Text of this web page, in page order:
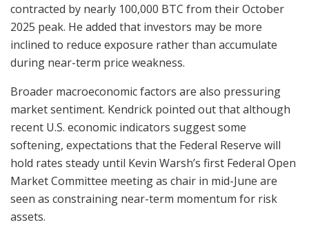
contracted by nearly 100,000 BTC from their October
2025 peak. He added that investors may be more
inclined to reduce exposure rather than accumulate
during near-term price weakness.
Broader macroeconomic factors are also pressuring
market sentiment. Kendrick pointed out that although
recent U.S. economic indicators suggest some
softening, expectations that the Federal Reserve will
hold rates steady until Kevin Warsh’s first Federal Open
Market Committee meeting as chair in mid-June are
seen as constraining near-term momentum for risk
assets.